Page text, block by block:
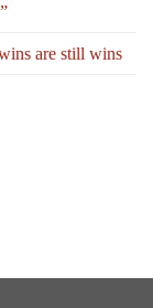
are still wins